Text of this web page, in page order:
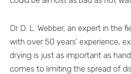
Dr D. L. Webber, an expert in the
with over 50 years’ experience,
drying is just as important as
comes to limiting the spread of